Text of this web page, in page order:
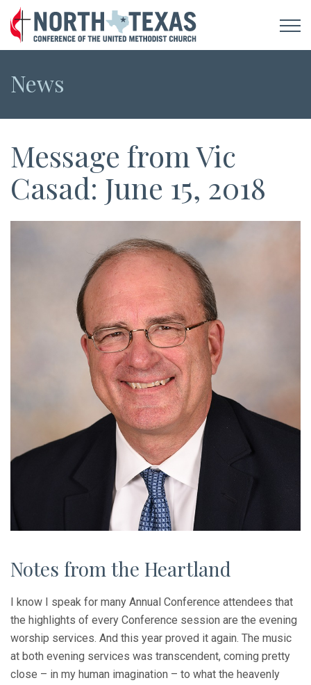
News
Message from Vic
Casad: June 15, 2018
Notes from the Heartland
I know I speak for many Annual Conference attendees that
the highlights of every Conference session are the evening
worship services. And this year proved it again. The music
at both evening services was transcendent, coming pretty
close – in my human imagination – to what the heavenly